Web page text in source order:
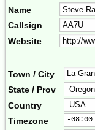
Name
Callsign
Website
Town / City
State / Prov
Country
Timezone
-